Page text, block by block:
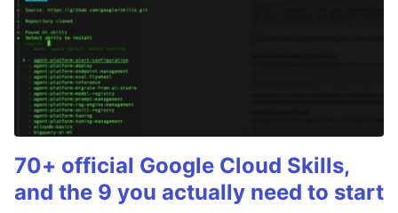
70+ official Google Cloud Skills,
and the 9 you actually need to start